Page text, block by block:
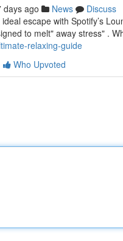
days ago News
Discuss
escape with Spotify’s
to melt" away stress" .
relaxing-guide
Who Upvoted